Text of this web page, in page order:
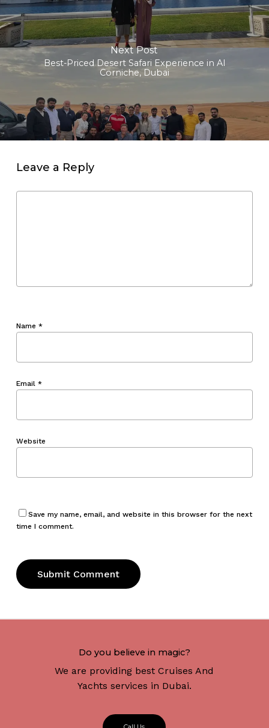
Next Post
Best-Priced Desert Safari Experience in Al
Corniche, Dubai
Leave a Reply
Name *
Email *
Website
Save my name, email, and website in this browser for the next
time I comment.
Do you believe in magic?
We are providing best Cruises And
Yachts services in Dubai.